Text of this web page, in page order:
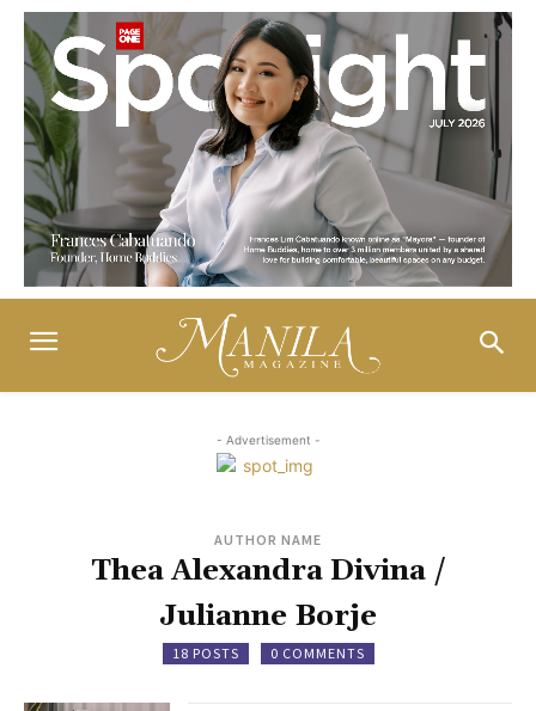
- Advertisement -
AUTHOR NAME
Thea Alexandra Divina /
Julianne Borje
18 POSTS 0 COMMENTS